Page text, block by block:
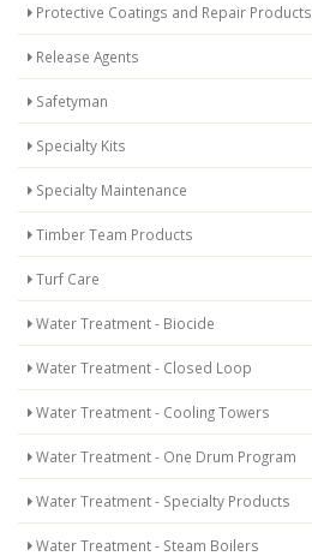
Protective Coatings and Repair Products
Release Agents
Safetyman
Specialty Kits
Specialty Maintenance
Timber Team Products
Turf Care
Water Treatment - Biocide
Water Treatment - Closed Loop
Water Treatment - Cooling Towers
Water Treatment - One Drum Program
Water Treatment - Specialty Products
Water Treatment - Steam Boilers